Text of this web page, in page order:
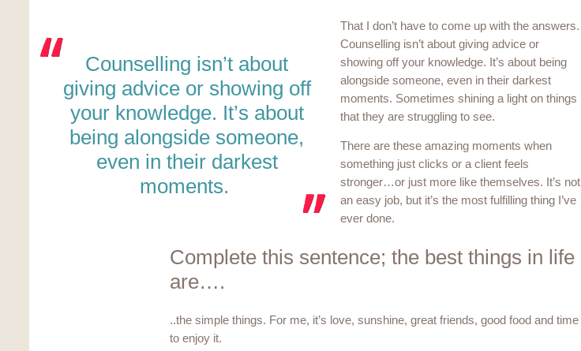
Counselling isn’t about
giving advice or showing off
your knowledge. It’s about
being alongside someone,
even in their darkest
moments.
That I don’t have to come up with the answers.
Counselling isn’t about giving advice or
showing off your knowledge. It’s about being
alongside someone, even in their darkest
moments. Sometimes shining a light on things
that they are struggling to see.
There are these amazing moments when
something just clicks or a client feels
stronger…or just more like themselves. It’s not
an easy job, but it’s the most fulfilling thing I’ve
ever done.
Complete this sentence; the best things in life
are….
..the simple things. For me, it’s love, sunshine, great friends, good food and time
to enjoy it.